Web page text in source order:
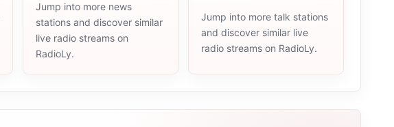
Jump into more news
stations and discover similar
live radio streams on
RadioLy.
Jump into more talk stations
and discover similar live
radio streams on RadioLy.